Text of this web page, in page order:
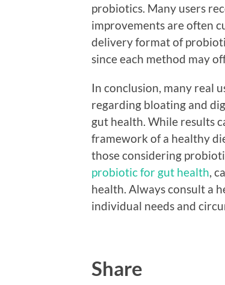
probiotics. Many users
improvements are often
delivery format of
since each method may
In conclusion, many real
regarding bloating and
gut health. While results
framework of a healthy
those considering
probiotic for gut health ,
health. Always consult a
individual needs and
Share